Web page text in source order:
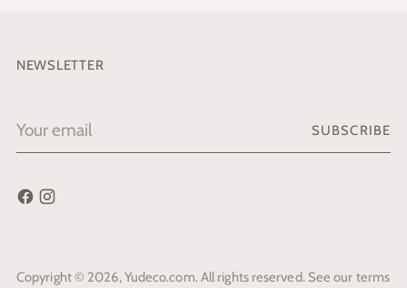
NEWSLETTER
Your
SUBSCRIBE
Copyright © 2026,Yudeco.com. All rights reserved. See our terms